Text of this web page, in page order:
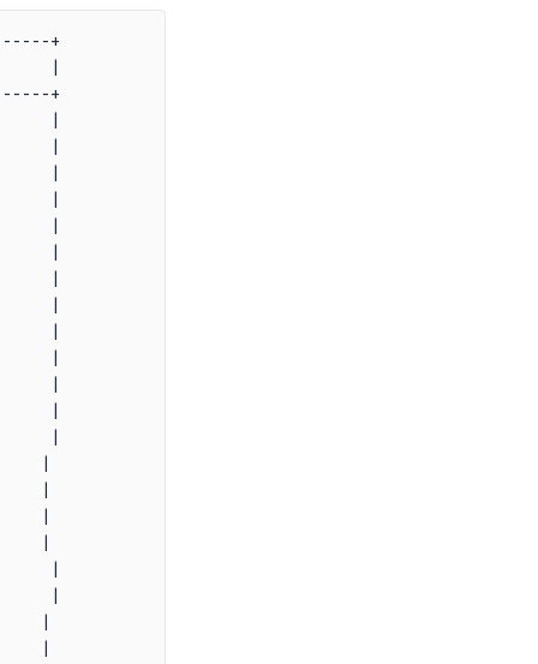
+
|
+
|
|
|
|
|
|
|
|
|
|
|
|
|
|
|
|
|
|
|
|
|